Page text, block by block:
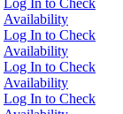
Log In to Check
Availability
Log In to Check
Availability
Log In to Check
Availability
Log In to Check